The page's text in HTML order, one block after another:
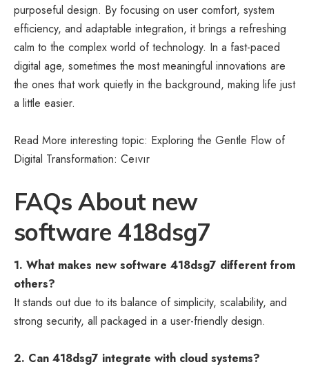
purposeful design. By focusing on user comfort, system
efficiency, and adaptable integration, it brings a refreshing
calm to the complex world of technology. In a fast-paced
digital age, sometimes the most meaningful innovations are
the ones that work quietly in the background, making life just
a little easier.
Read More interesting topic: Exploring the Gentle Flow of
Digital Transformation: Ceıvır
FAQs About new
software 418dsg7
1. What makes new software 418dsg7 different from
others?
It stands out due to its balance of simplicity, scalability, and
strong security, all packaged in a user-friendly design.
2. Can 418dsg7 integrate with cloud systems?